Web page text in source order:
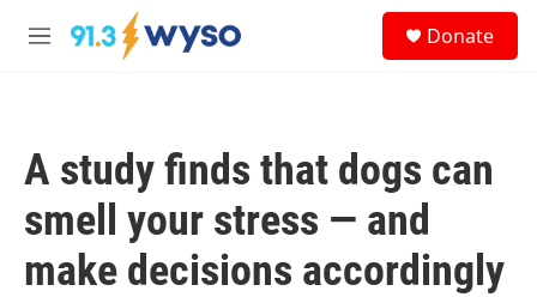
Skip to main content
M
Donate
A study finds that dogs can
smell your stress — and
make decisions accordingly